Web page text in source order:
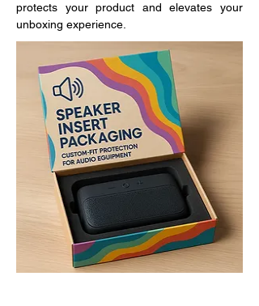
protects your product and elevates your
unboxing experience.